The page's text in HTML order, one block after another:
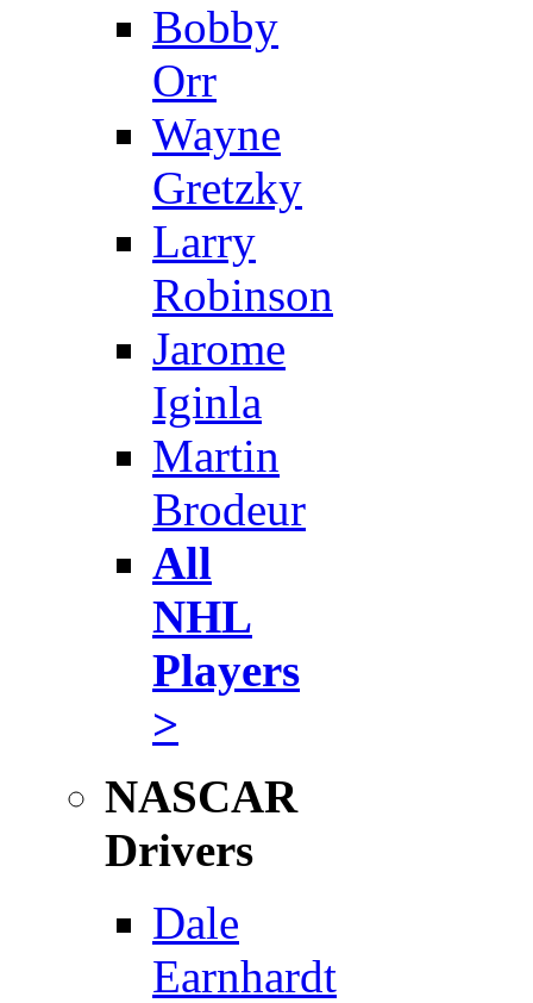
Bobby
Orr
Wayne
Gretzky
Larry
Robinson
Jarome
Iginla
Martin
Brodeur
All
NHL
Players
>
NASCAR
Drivers
Dale
Earnhardt